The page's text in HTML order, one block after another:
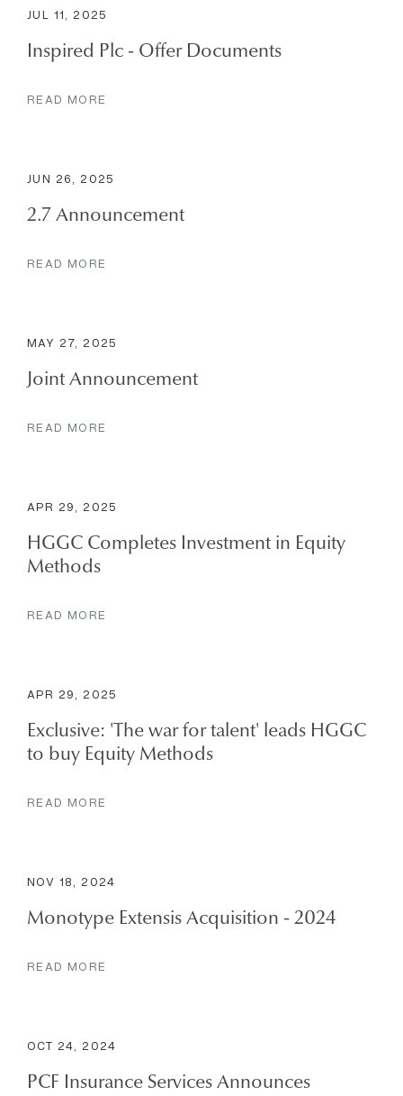
JUL 11, 2025
Inspired Plc - Offer Documents
READ MORE
JUN 26, 2025
2.7 Announcement
READ MORE
MAY 27, 2025
Joint Announcement
READ MORE
APR 29, 2025
HGGC Completes Investment in Equity
Methods
READ MORE
APR 29, 2025
Exclusive: 'The war for talent' leads HGGC
to buy Equity Methods
READ MORE
NOV 18, 2024
Monotype Extensis Acquisition - 2024
READ MORE
OCT 24, 2024
PCF Insurance Services Announces